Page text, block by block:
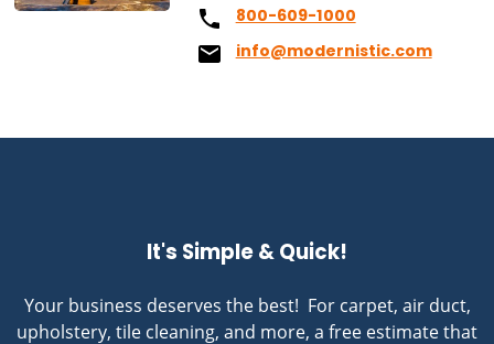
800-609-1000
info@modernistic.com
It's Simple & Quick!
Your business deserves the best! For carpet, air duct,
upholstery, tile cleaning, and more, a free estimate that